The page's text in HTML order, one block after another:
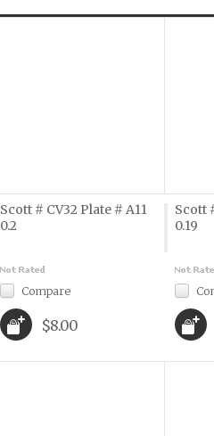
Scott # CV32 Plate # A11
0.2
Compare
$8.00
Scott
0.19